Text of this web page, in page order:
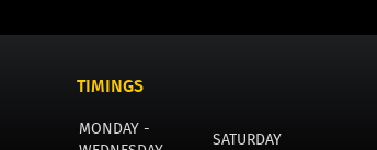
TIMINGS
MONDAY -
SATURDAY